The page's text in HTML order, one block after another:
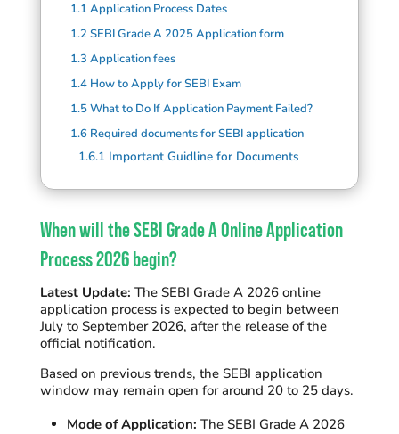
1.1 Application Process Dates
1.2 SEBI Grade A 2025 Application form
1.3 Application fees
1.4 How to Apply for SEBI Exam
1.5What to Do If Application Payment Failed?
1.6 Required documents for SEBI application
1.6.1 Important Guidline for Documents
When will the SEBI Grade A Online Application
Process 2026 begin?
Latest Update: The SEBI Grade A 2026 online
application process is expected to begin between
July to September 2026, after the release of the
official notification.
Based on previous trends, the SEBI application
window may remain open for around 20 to 25 days.
Mode of Application: The SEBI Grade A 2026